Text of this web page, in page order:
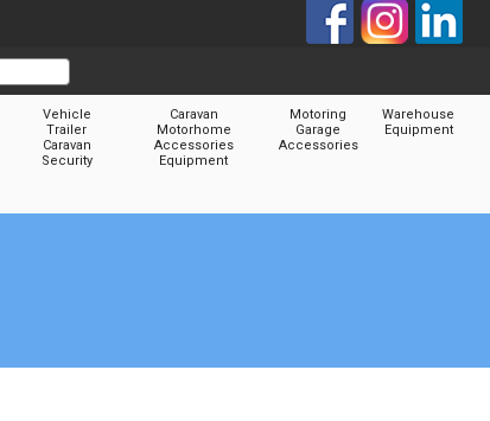
Vehicle
Trailer
Caravan
Security
Caravan
Motorhome
Accessories
Equipment
Motoring
Garage
Accessories
Warehouse
Equipment